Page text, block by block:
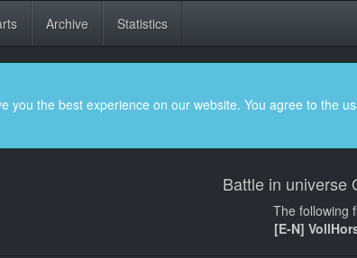
Archive Statistics
you the best experience on our website. You agree to the
Battle in universe
The following
[E-N]